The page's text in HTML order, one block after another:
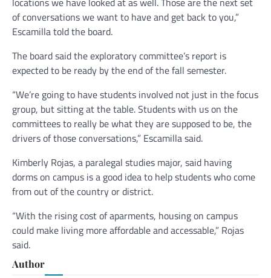
of conversations we want to have and get back to you,”
Escamilla told the board.
The board said the exploratory committee’s report is
expected to be ready by the end of the fall semester.
“We’re going to have students involved not just in the focus
group, but sitting at the table. Students with us on the
committees to really be what they are supposed to be, the
drivers of those conversations,” Escamilla said.
Kimberly Rojas, a paralegal studies major, said having
dorms on campus is a good idea to help students who come
from out of the country or district.
“With the rising cost of aparments, housing on campus
could make living more affordable and accessable,” Rojas
said.
Author